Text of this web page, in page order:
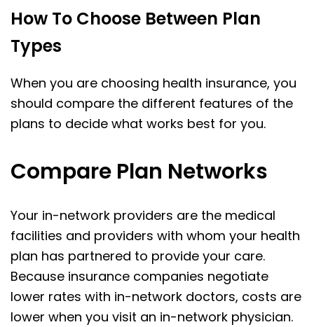
How To Choose Between Plan
Types
When you are choosing health insurance, you
should compare the different features of the
plans to decide what works best for you.
Compare Plan Networks
Your in-network providers are the medical
facilities and providers with whom your health
plan has partnered to provide your care.
Because insurance companies negotiate
lower rates with in-network doctors, costs are
lower when you visit an in-network physician.